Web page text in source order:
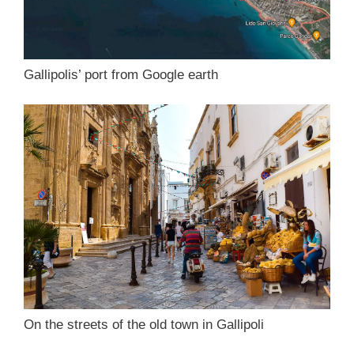
Gallipolis’ port from Google earth
On the streets of the old town in Gallipoli